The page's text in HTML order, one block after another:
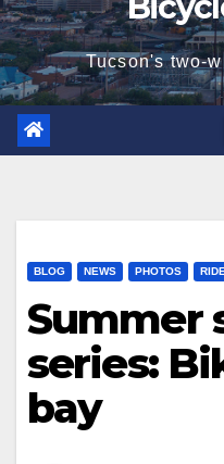
Tucson's two-
BLOG NEWS PHOTOS
Summer
series:
bay